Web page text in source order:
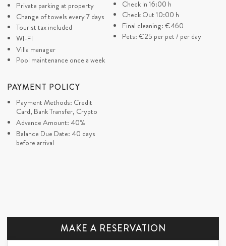
JAN
HOLMGREN
Švedska
Väldigt fint hus med allt man kan önska sig. Bra
träningsrummet
ZORIA
Beautiful home with excellent service assisted us
in reaching the airport promptly, especially when
our last-minute transfer was canceled and we
cannot thank you enough. We really enjoyed our
management.
Private parking at property
Change of towels every 7 days
Tourist tax included
WI-FI
Villa manager
Pool maintenance once a week
Check In 16:00 h
Check Out 10:00 h
Final cleaning: €460
Pets: €25 per pet / per day
PAYMENT POLICY
Payment Methods: Credit
Card, Bank Transfer, Crypto
Advance Amount: 40%
Balance Due Date: 40 days
before arrival
MAKE A RESERVATION